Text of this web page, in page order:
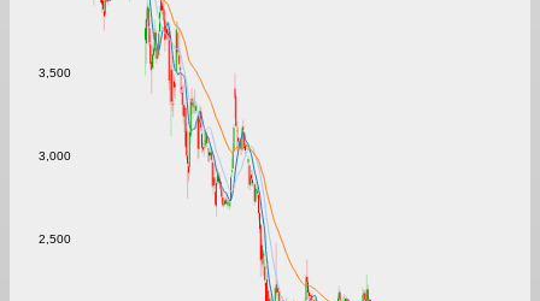
2,500
3,000
3,500